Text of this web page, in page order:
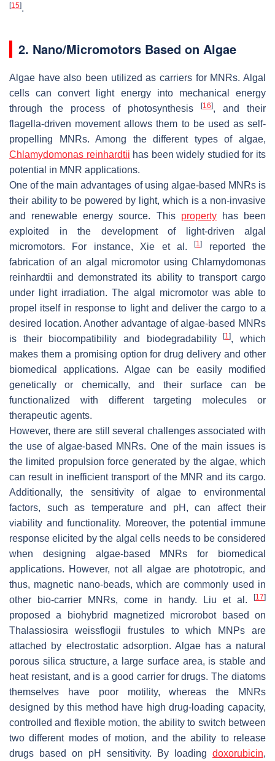
[15].
2. Nano/Micromotors Based on Algae
Algae have also been utilized as carriers for MNRs. Algal
cells can convert light energy into mechanical energy
through the process of photosynthesis
[16], and their
flagella-driven movement allows them to be used as self-
propelling MNRs. Among the different types of algae,
Chlamydomonas reinhardtii has been widely studied for its
potential in MNR applications.
One of the main advantages of using algae-based MNRs is
their ability to be powered by light, which is a non-invasive
and renewable energy source. This propertyhas been
exploited in the development of light-driven algal
micromotors. For instance, Xie et al.[1]
reported the
fabrication of an algal micromotor using Chlamydomonas
reinhardtii and demonstrated its ability to transport cargo
under light irradiation. The algal micromotor was able to
propel itself in response to light and deliver the cargo to a
desired location. Another advantage of algae-based MNRs
is their biocompatibility and biodegradability[1], which
makes them a promising option for drug delivery and other
biomedical applications. Algae can be easily modified
genetically or chemically, and their surface can be
functionalized with different targeting molecules or
therapeutic agents.
However, there are still several challenges associated with
the use of algae-based MNRs. One of the main issues is
the limited propulsion force generated by the algae, which
can result in inefficient transport of the MNR and its cargo.
Additionally, the sensitivity of algae to environmental
factors, such as temperature and pH, can affect their
viability and functionality. Moreover, the potential immune
response elicited by the algal cells needs to be considered
when designing algae-based MNRs for biomedical
applications. However, not all algae are phototropic, and
thus, magnetic nano-beads, which are commonly used in
other bio-carrier MNRs, come in handy. Liu et al.
[17]
proposed a biohybrid magnetized microrobot based on
Thalassiosira weissflogii frustules to which MNPs are
attached by electrostatic adsorption. Algae has a natural
porous silica structure, a large surface area, is stable and
heat resistant, and is a good carrier for drugs. The diatoms
themselves have poor motility, whereas the MNRs
designed by this method have high drug-loading capacity,
controlled and flexible motion, the ability to switch between
two different modes of motion, and the ability to release
drugs based on pH sensitivity. By loading doxorubicin,